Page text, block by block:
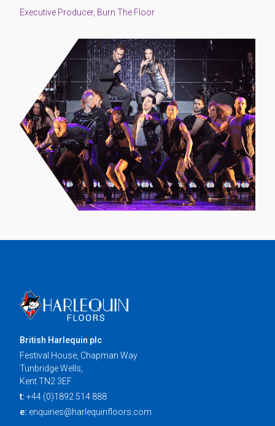
Executive Producer, Burn The Floor
British Harlequin plc
Festival House, Chapman Way
Tunbridge Wells,
Kent TN2 3EF
t: +44 (0)1892 514 888
e: enquiries@harlequinfloors.com